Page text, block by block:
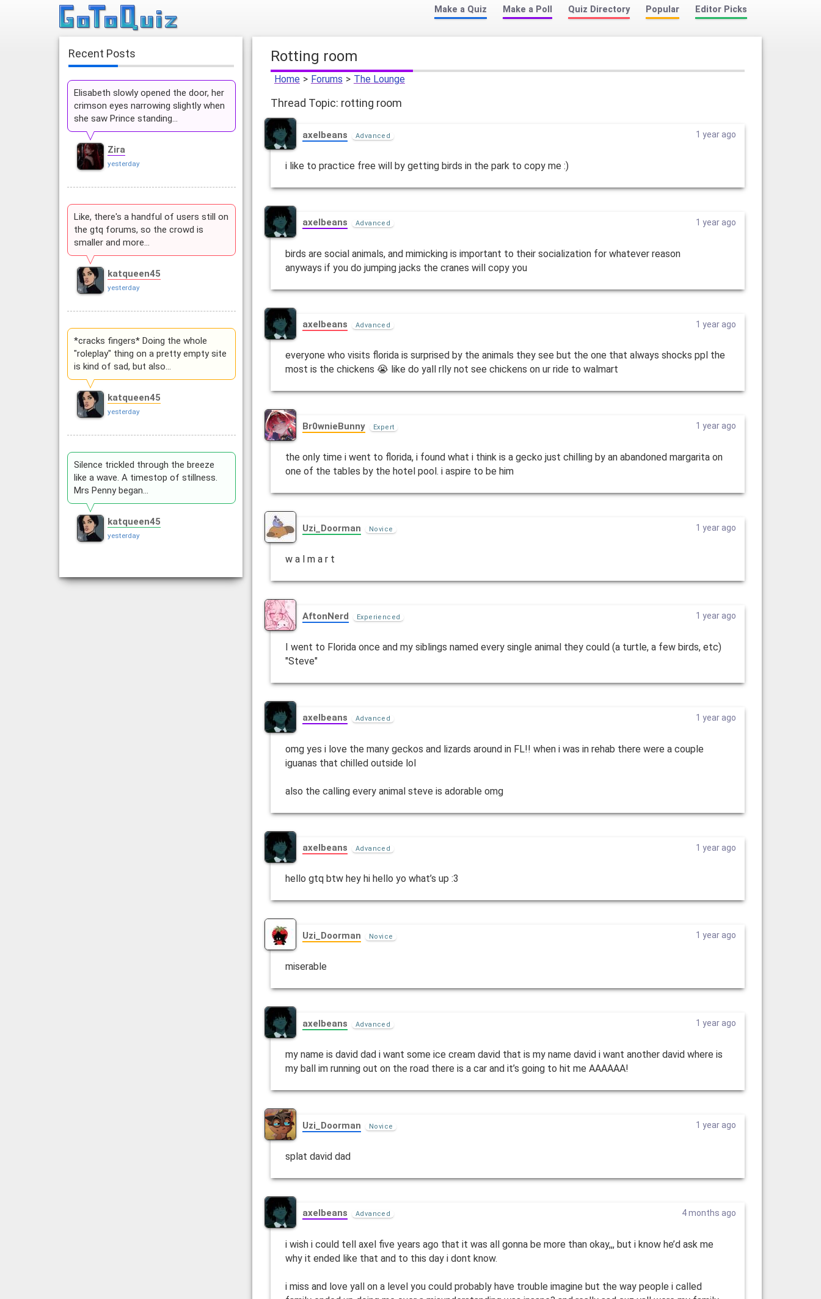
Make a Quiz Make a Poll Quiz Directory Popular Editor Picks
rotting room
Home > Forums > The Lounge
Thread Topic: rotting room
axelbeans Advanced 1 year ago
i like to practice free will by getting birds in the park to copy me :)
axelbeans Advanced 1 year ago
birds are social animals, and mimicking is important to their socialization for whatever reason
anyways if you do jumping jacks the cranes will copy you
axelbeans Advanced 1 year ago
everyone who visits florida is surprised by the animals they see but the one that always shocks ppl the
most is the chickens 😭 like do yall rlly not see chickens on ur ride to walmart
Br0wnieBunny Expert 1 year ago
the only time i went to florida, i found what i think is a gecko just chilling by an abandoned margarita on
one of the tables by the hotel pool. i aspire to be him
Uzi_Doorman Novice 1 year ago
w a l m a r t
AftonNerd Experienced 1 year ago
I went to Florida once and my siblings named every single animal they could (a turtle, a few birds, etc)
"Steve"
axelbeans Advanced 1 year ago
omg yes i love the many geckos and lizards around in FL!! when i was in rehab there were a couple
iguanas that chilled outside lol
also the calling every animal steve is adorable omg
axelbeans Advanced 1 year ago
hello gtq btw hey hi hello yo what’s up :3
Uzi_Doorman Novice 1 year ago
miserable
axelbeans Advanced 1 year ago
my name is david dad i want some ice cream david that is my name david i want another david where is
my ball im running out on the road there is a car and it’s going to hit me AAAAAA!
Uzi_Doorman Novice 1 year ago
splat david dad
axelbeans Advanced 4 months ago
i wish i could tell axel five years ago that it was all gonna be more than okay,,, but i know he’d ask me
why it ended like that and to this day i dont know.
i miss and love yall on a level you could probably have trouble imagine but the way people i called
Recent Posts
Elisabeth slowly opened the door, her
crimson eyes narrowing slightly when
she saw Prince standing…
Zira
yesterday
Like, there's a handful of users still on
the gtq forums, so the crowd is
smaller and more…
katqueen45
yesterday
*cracks fingers* Doing the whole
"roleplay" thing on a pretty empty site
is kind of sad, but also…
katqueen45
yesterday
Silence trickled through the breeze
like a wave. A timestop of stillness.
Mrs Penny began…
katqueen45
yesterday